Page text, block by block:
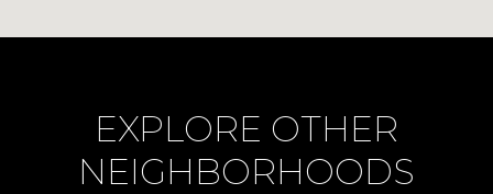
EXPLORE OTHER
NEIGHBORHOODS